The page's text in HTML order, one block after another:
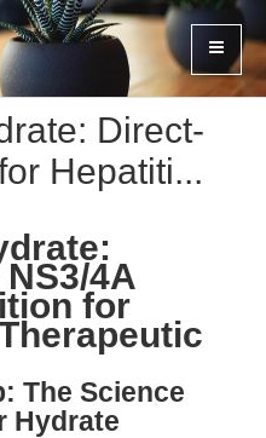
Direct-
Hepatiti...
4A
for
The Science
Hydrate